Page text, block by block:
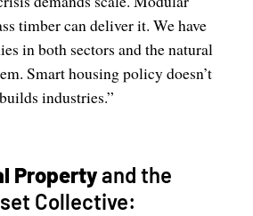
timber can deliver it. We have
in both sectors and the natural
Smart housing policy doesn’t
industries.”
Propertyand the
Collective: